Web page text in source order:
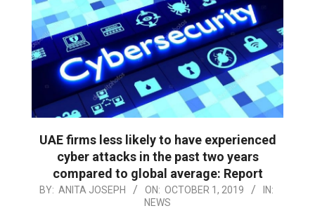
UAE firms less likely to have experienced
cyber attacks in the past two years
compared to global average: Report
2019-
BY: ANITA JOSEPH ON: OCTOBER 1, 2019
IN:
NEWS